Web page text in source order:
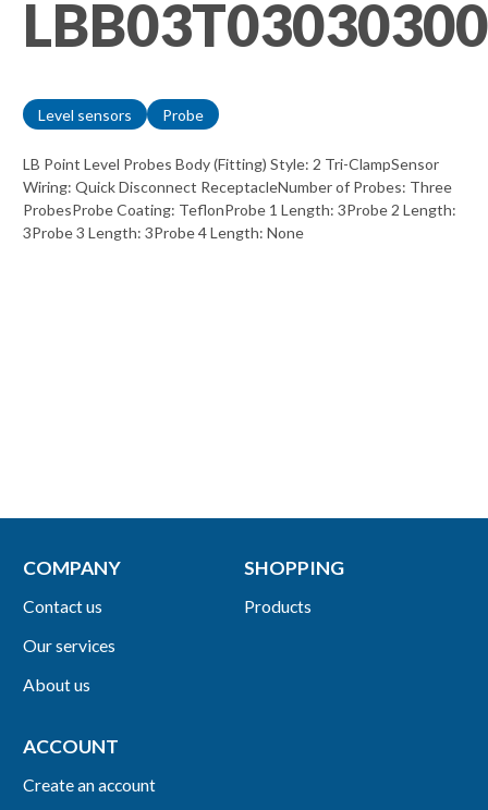
LBB03T03030300
Level sensors Probe
LB Point Level Probes Body (Fitting) Style: 2 Tri-ClampSensor
Wiring: Quick Disconnect ReceptacleNumber of Probes: Three
ProbesProbe Coating: TeflonProbe 1 Length: 3Probe 2 Length:
3Probe 3 Length: 3Probe 4 Length: None
COMPANY
Contact us
Our services
About us
SHOPPING
Products
ACCOUNT
Create an account